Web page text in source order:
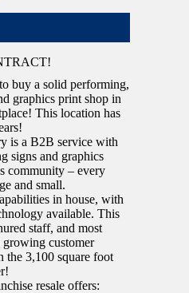
buy a solid performing,
graphics print shop in
This location has
is a B2B service with
signs and graphics
community – every
and small.
in house, with
available. This
staff, and most
growing customer
the 3,100 square foot
resale offers: